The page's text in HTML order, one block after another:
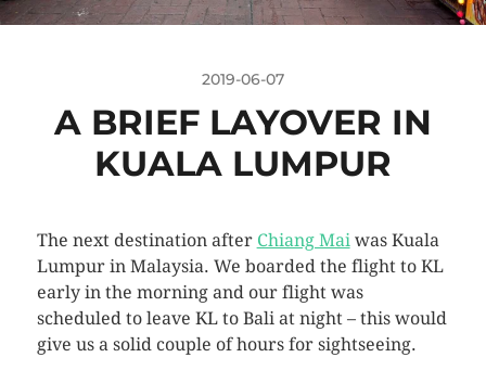
2019-06-07
A BRIEF LAYOVER IN
KUALA LUMPUR
The next destination after Chiang Maiwas Kuala
Lumpur in Malaysia. We boarded the flight to KL
early in the morning and our flight was
scheduled to leave KL to Bali at night – this would
give us a solid couple of hours for sightseeing.